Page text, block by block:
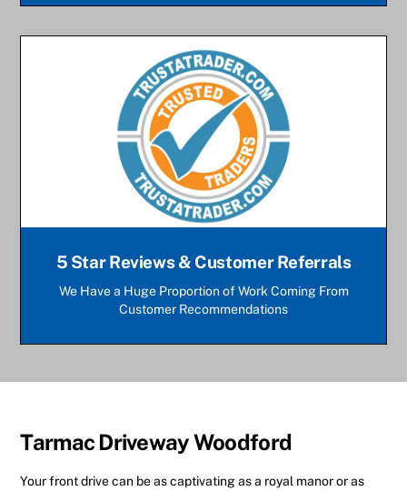
5 Star Reviews & Customer Referrals
We Have a Huge Proportion of Work Coming From
Customer Recommendations
Tarmac Driveway Woodford
Your front drive can be as captivating as a royal manor or as